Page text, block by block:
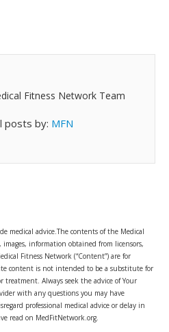
Fitness Network Team
posts by: MFN
medical advice.The contents of the Medical
information obtained from licensors,
Fitness Network (“Content”) are for
content is not intended to be a substitute for
treatment. Always seek the advice of Your
with any questions you may have
professional medical advice or delay in
read on MedFitNetwork.org.